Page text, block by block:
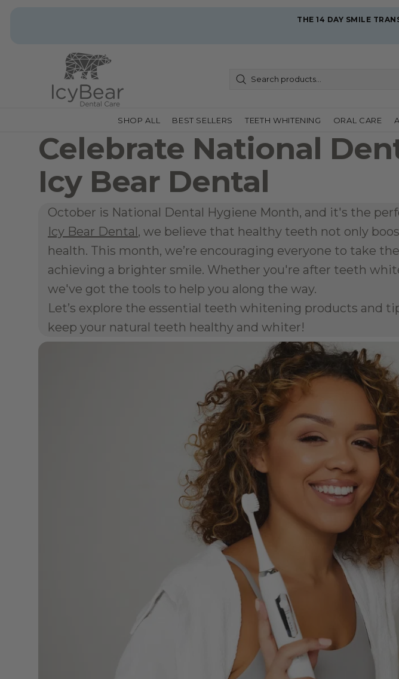
THE 14 DAY SMILE
SHOP ALL BEST SELLERS TEETH WHITENING ORAL CARE
Celebrate National
Icy Bear Dental
October is National Dental Hygiene Month, and it's the
Icy Bear Dental, we believe that healthy teeth not only
health. This month, we’re encouraging everyone to take
achieving a brighter smile. Whether you're after teeth
we've got the tools to help you along the way.
Let’s explore the essential teeth whitening products and
keep your natural teeth healthy and whiter!